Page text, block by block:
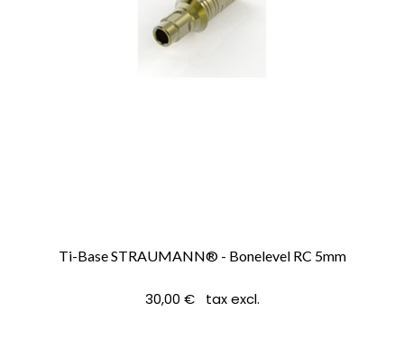
Ti-Base STRAUMANN® - Bonelevel RC 5mm
30,00 € tax excl.